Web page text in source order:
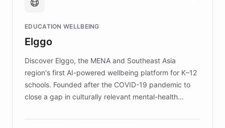
fundraising, and support services, ensuring accurate
mission to improve lives and advance research for
those affected by EB.
EDUCATION WELLBEING
Elggo
Discover Elggo, the MENA and Southeast Asia
region's first AI-powered wellbeing platform for K–12
schools. Founded after the COVID-19 pandemic to
close a gap in culturally relevant mental-health
designed by regional psychologists and educators.